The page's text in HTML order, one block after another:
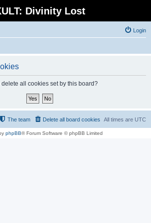
Divinity Lost
Login
all cookies set by this board?
All times are UTC
Delete all board cookies
The team
phpBB® Forum Software © phpBB Limited